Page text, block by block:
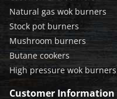
Natural gas wok burners
Stock pot burners
Mushroom burners
Butane cookers
High pressure wok burners
Customer Information